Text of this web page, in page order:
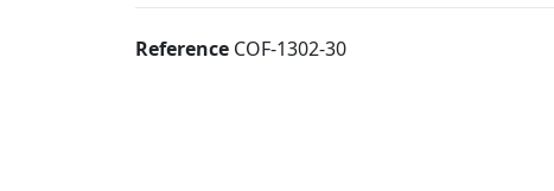
Reference COF-1302-30